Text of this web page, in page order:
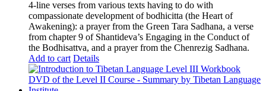
4-line verses from various texts having to do with
compassionate development of bodhicitta (the Heart of
Awakening): a prayer from the Green Tara Sadhana, a verse
from chapter 9 of Shantideva’s Engaging in the Conduct of
the Bodhisattva, and a prayer from the Chenrezig Sadhana.
Add to cart Details